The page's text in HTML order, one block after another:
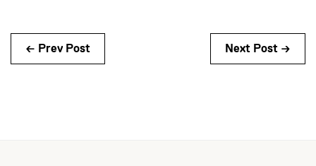
← Prev Post Next Post →